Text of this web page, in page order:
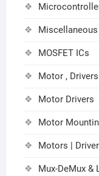
Miscellaneous
MOSFET ICs
Motor ,
Motor Drivers
Motor
Motors |
Mux-DeMux &